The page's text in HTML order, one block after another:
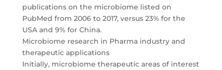
publications on the microbiome listed on
PubMed from 2006 to 2017, versus 23% for the
USA and 9% for China.
Microbiome research in Pharma industry and
therapeutic applications
Initially, microbiome therapeutic areas of interest